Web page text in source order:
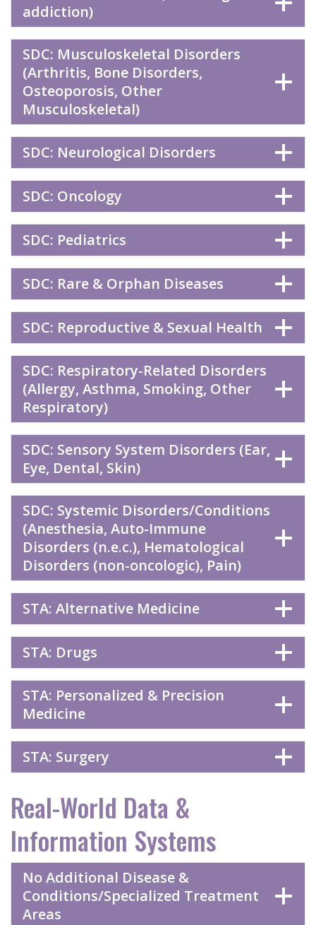
addiction)
SDC: Musculoskeletal Disorders
(Arthritis, Bone Disorders,
Osteoporosis, Other
Musculoskeletal)
SDC: Neurological Disorders
SDC: Oncology
SDC: Pediatrics
SDC: Rare & Orphan Diseases
SDC: Reproductive & Sexual Health
SDC: Respiratory-Related Disorders
(Allergy, Asthma, Smoking, Other
Respiratory)
SDC: Sensory System Disorders (Ear,
Eye, Dental, Skin)
SDC: Systemic Disorders/Conditions
(Anesthesia, Auto-Immune
Disorders (n.e.c.), Hematological
Disorders (non-oncologic), Pain)
STA: Alternative Medicine
STA: Drugs
STA: Personalized & Precision
Medicine
STA: Surgery
Real-World Data &
Information Systems
No Additional Disease &
Conditions/Specialized Treatment
Areas